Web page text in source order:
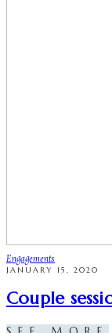
Engagements
JANUARY 15, 2020
Couple